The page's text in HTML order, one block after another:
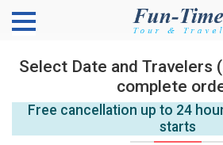
Select Date and Travelers
complete
Free cancellation up to 24
starts